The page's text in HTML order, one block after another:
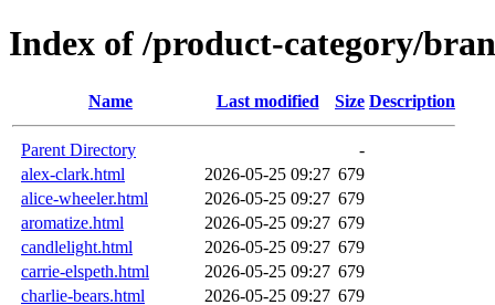
Index of /product-category/
Name Last modified Size Description
Parent Directory
-
alex-clark.html
2026-05-25 09:27 679
alice-wheeler.html
2026-05-25 09:27 679
aromatize.html
2026-05-25 09:27 679
candlelight.html
2026-05-25 09:27 679
carrie-elspeth.html
2026-05-25 09:27 679
charlie-bears.html
2026-05-25 09:27 679